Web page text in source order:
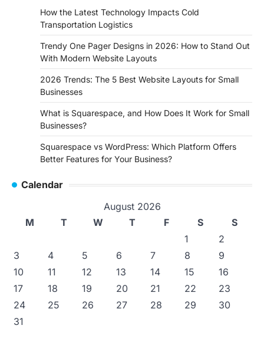
How the Latest Technology Impacts Cold
Transportation Logistics
Trendy One Pager Designs in 2026: How to Stand Out
With Modern Website Layouts
2026 Trends: The 5 Best Website Layouts for Small
Businesses
What is Squarespace, and How Does It Work for Small
Businesses?
Squarespace vs WordPress: Which Platform Offers
Better Features for Your Business?
Calendar
August 2026
M
T W T F S
S
1
2
3
4 5 6 7 8
9
10
11 12 13 14 15
16
17
18 19 20 21 22
23
24
25 26 27 28 29
30
31